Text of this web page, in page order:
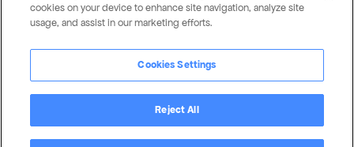
cookies on your device to enhance site navigation, analyze site
usage, and assist in our marketing efforts.
Cookies Settings
Reject All